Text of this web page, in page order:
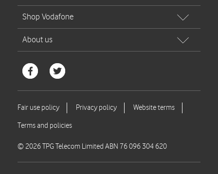
© 2026 TPG Telecom Limited ABN 76 096 304 620